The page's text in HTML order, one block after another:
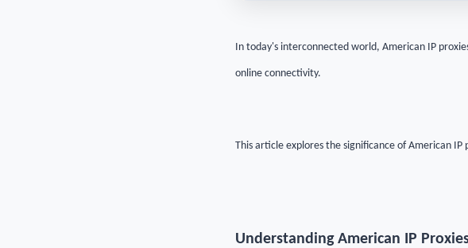
In today's interconnected world, American IP
online connectivity.
This article explores the significance of American
Understanding American IP